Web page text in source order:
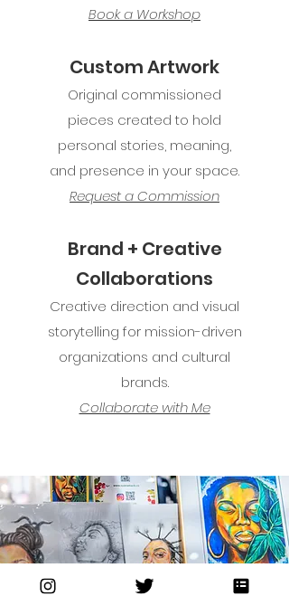
Book a Workshop
Custom Artwork
Original commissioned
pieces created to hold
personal stories, meaning,
and presence in your space.
Request a Commission
Brand + Creative
Collaborations
Creative direction and visual
storytelling for mission-driven
organizations and cultural
brands.
Collaborate with Me